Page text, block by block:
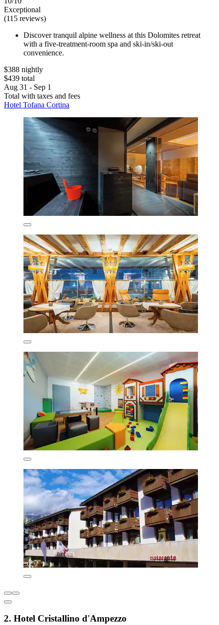
Exceptional
(115 reviews)
Discover tranquil alpine wellness at this Dolomites retreat
with a five-treatment-room spa and ski-in/ski-out
convenience.
$388 nightly
$439 total
Aug 31 - Sep 1
Total with taxes and fees
Hotel Tofana Cortina
2. Hotel Cristallino d'Ampezzo